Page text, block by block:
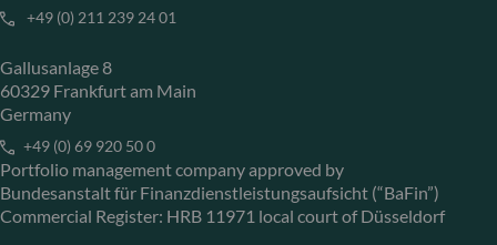
+49 (0) 211 239 24 01
Gallusanlage 8
60329 Frankfurt am Main
Germany
+49 (0) 69 920 50 0
Portfolio management company approved by
Bundesanstalt für Finanzdienstleistungsaufsicht (“BaFin”)
Commercial Register: HRB 11971 local court of Düsseldorf